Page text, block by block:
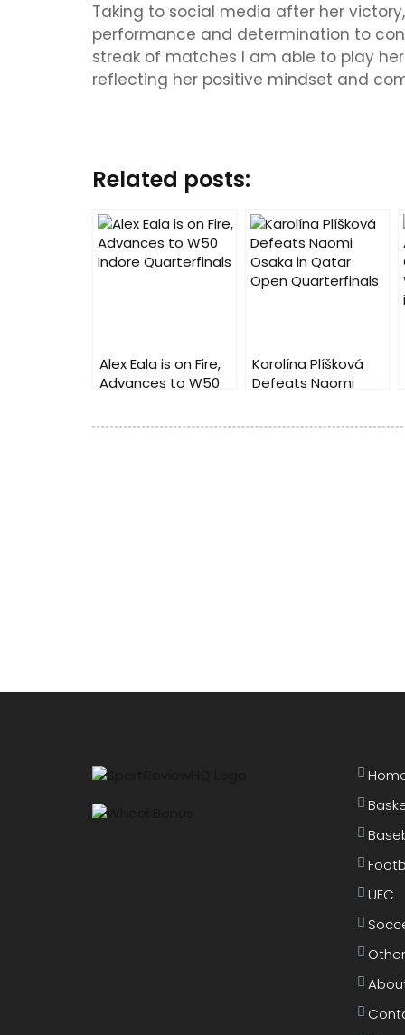
Taking to social media after her
performance and determination to
streak of matches I am able to play
reflecting her positive mindset and
Related posts:
Alex Eala is on Fire,
Advances to W50
Karolína Plíšková
Defeats Naomi
UFC